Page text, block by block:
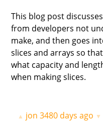
This blog post
from developers not
make, and then goes
slices and arrays so
what capacity and
when making slices.
▲ jon 3480 days ago ▼